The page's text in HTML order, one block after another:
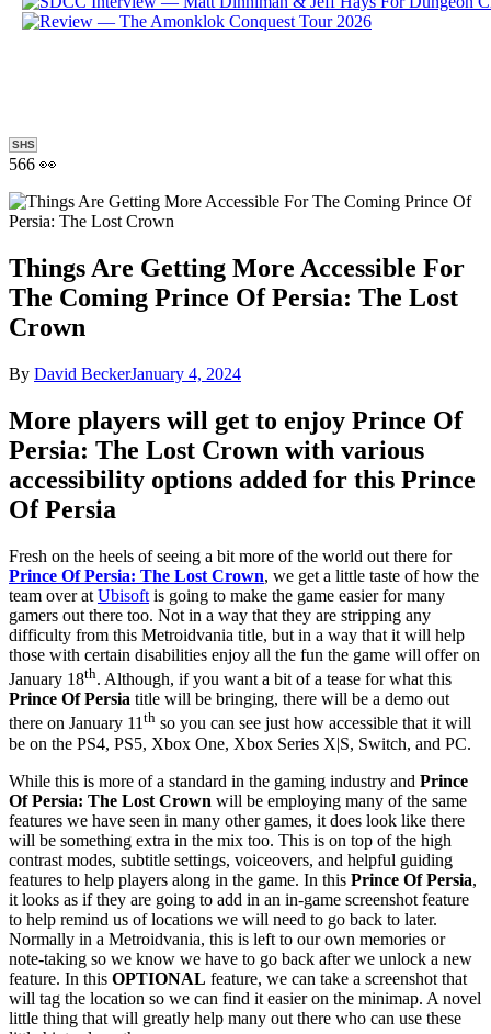
SHS
566 👀
Things Are Getting More Accessible For
The Coming Prince Of Persia: The Lost
Crown
By David BeckerJanuary 4, 2024
More players will get to enjoy Prince Of
Persia: The Lost Crown with various
accessibility options added for this Prince
Of Persia
Fresh on the heels of seeing a bit more of the world out there for
Prince Of Persia: The Lost Crown, we get a little taste of how the
team over at Ubisoft is going to make the game easier for many
gamers out there too. Not in a way that they are stripping any
difficulty from this Metroidvania title, but in a way that it will help
those with certain disabilities enjoy all the fun the game will offer on
January 18th. Although, if you want a bit of a tease for what this
Prince Of Persia title will be bringing, there will be a demo out
there on January 11th so you can see just how accessible that it will
be on the PS4, PS5, Xbox One, Xbox Series X|S, Switch, and PC.
While this is more of a standard in the gaming industry and Prince
Of Persia: The Lost Crown will be employing many of the same
features we have seen in many other games, it does look like there
will be something extra in the mix too. This is on top of the high
contrast modes, subtitle settings, voiceovers, and helpful guiding
features to help players along in the game. In this Prince Of Persia,
it looks as if they are going to add in an in-game screenshot feature
to help remind us of locations we will need to go back to later.
Normally in a Metroidvania, this is left to our own memories or
note-taking so we know we have to go back after we unlock a new
feature. In this OPTIONAL feature, we can take a screenshot that
will tag the location so we can find it easier on the minimap. A novel
little thing that will greatly help many out there who can use these